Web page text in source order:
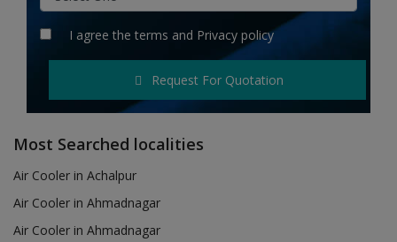
Hotels
Login
Register
I agree the terms and Privacy policy
Request For Quotation
Most Searched localities
Air Cooler in Achalpur
Air Cooler in Ahmadnagar
Air Cooler in Ahmadnagar